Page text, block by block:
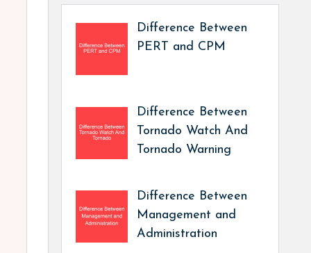
Difference Between
PERT and CPM
Difference Between
Tornado Watch And
Tornado Warning
Difference Between
Management and
Administration